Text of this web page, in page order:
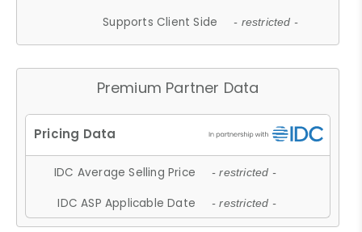
Supports Client Side - restricted -
Premium Partner Data
IDC Average Selling Price - restricted -
IDC ASP Applicable Date - restricted -